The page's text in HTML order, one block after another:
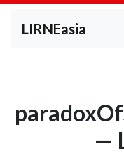
LIRNEasia
—